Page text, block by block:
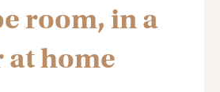
room, in a
home